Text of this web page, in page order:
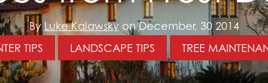
ByLuke Kalawskyon December, 30 2014
TIPS
LANDSCAPE TIPS TREE